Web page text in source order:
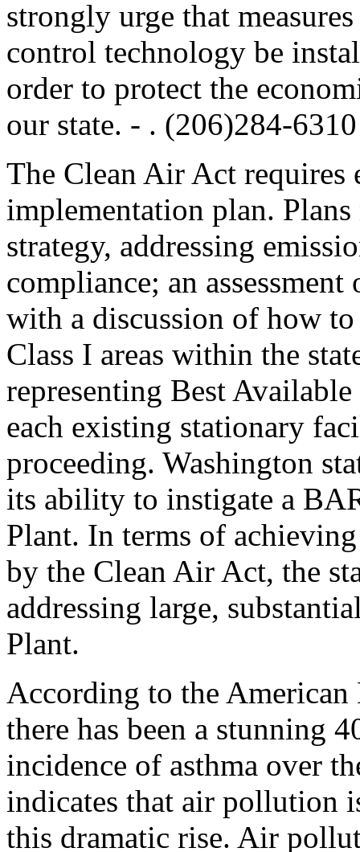
strongly urge that
control technology be
order to protect the
our state. - . (206)284-6310
The Clean Air Act requires
implementation plan.
strategy, addressing
compliance; an
with a discussion of how
Class I areas within the
representing Best
each existing stationary
proceeding. Washington
its ability to instigate a
Plant. In terms of
by the Clean Air Act, the
addressing large,
Plant.
According to the
there has been a stunning
incidence of asthma over
indicates that air pollution
this dramatic rise. Air